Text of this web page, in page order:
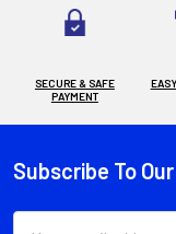
SECURE & SAFE
PAYMENT
Footer
Subscribe To